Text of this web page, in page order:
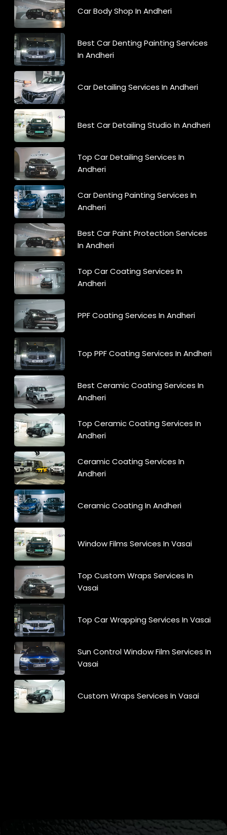
Car Body Shop In Andheri
Best Car Denting Painting Services
In Andheri
Car Detailing Services In Andheri
Best Car Detailing Studio In Andheri
Top Car Detailing Services In
Andheri
Car Denting Painting Services In
Andheri
Best Car Paint Protection Services
In Andheri
Top Car Coating Services In
Andheri
PPF Coating Services In Andheri
Top PPF Coating Services In Andheri
Best Ceramic Coating Services In
Andheri
Top Ceramic Coating Services In
Andheri
Ceramic Coating Services In
Andheri
Ceramic Coating In Andheri
Window Films Services In Vasai
Top Custom Wraps Services In
Vasai
Top Car Wrapping Services In Vasai
Sun Control Window Film Services In
Vasai
Custom Wraps Services In Vasai